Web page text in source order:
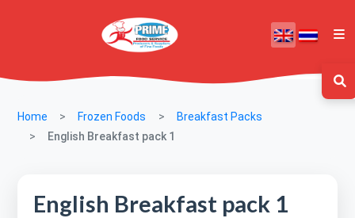
Home Frozen Foods
Breakfast Packs
English Breakfast pack 1
English Breakfast pack 1